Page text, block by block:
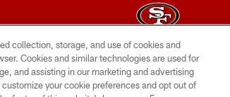
© 2026 Forty Niners Football Company LLC
CONTACT US AD CHOICES
collection, storage, and use of cookies and
Cookies and similar technologies are used for
and assisting in our marketing and advertising
your cookie preferences and opt out of